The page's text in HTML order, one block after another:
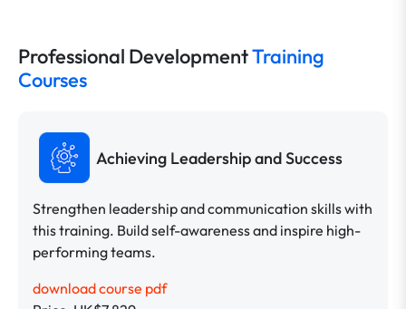
Professional DevelopmentTraining
Courses
Achieving Leadership and Success
Strengthen leadership and communication skills with
this training. Build self-awareness and inspire high-
performing teams.
download course pdf